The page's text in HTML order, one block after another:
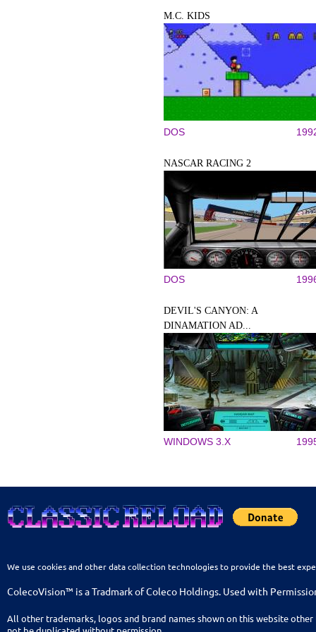
M.C. KIDS
DOS
NASCAR RACING 2
DOS
DEVIL'S CANYON: A
DINAMATION AD...
WINDOWS 3.X
We use cookies and other data collection technologies to provide the best
ColecoVision™ is a Tradmark of Coleco Holdings. Used with
All other trademarks, logos and brand names shown on this website